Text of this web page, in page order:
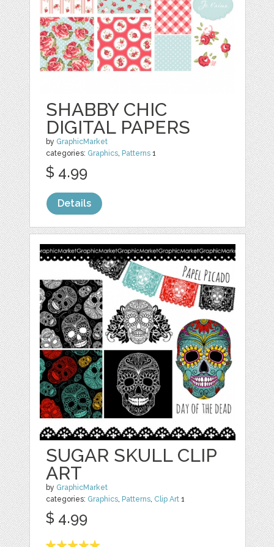
SHABBY CHIC
DIGITAL PAPERS
by GraphicMarket
categories: Graphics, Patterns 1
$ 4.99
Details
SUGAR SKULL CLIP
ART
by GraphicMarket
categories: Graphics, Patterns, Clip Art 1
$ 4.99